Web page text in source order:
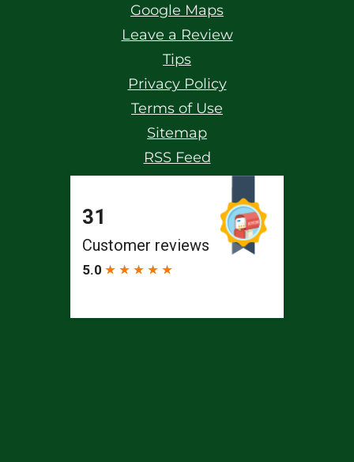
Google Maps
Leave a Review
Tips
Privacy Policy
Terms of Use
Sitemap
RSS Feed